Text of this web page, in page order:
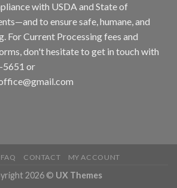
with USDA and State of
to ensure safe, humane, and
For Current Processing fees and
don't hesitate to get in touch with
5651 or
FAQ CONTACT MY ACCOUNT
2026 © UX Themes